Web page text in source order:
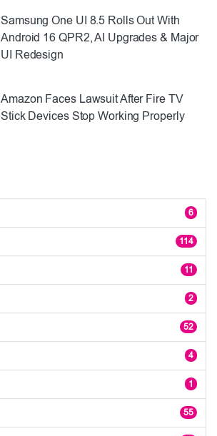
Samsung One UI 8.5 Rolls Out With
Android 16 QPR2, AI Upgrades & Major
UI Redesign
Amazon Faces Lawsuit After Fire TV
Stick Devices Stop Working Properly
6
114
11
2
52
4
1
55